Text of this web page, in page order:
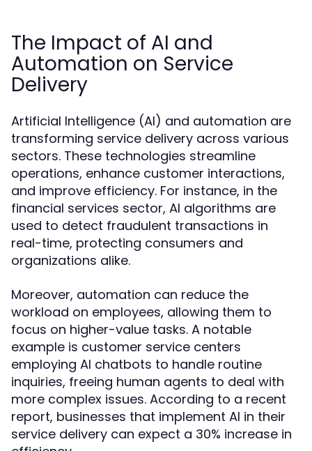
The Impact of AI and
Automation on Service
Delivery
Artificial Intelligence (AI) and automation are
transforming service delivery across various
sectors. These technologies streamline
operations, enhance customer interactions,
and improve efficiency. For instance, in the
financial services sector, AI algorithms are
used to detect fraudulent transactions in
real-time, protecting consumers and
organizations alike.
Moreover, automation can reduce the
workload on employees, allowing them to
focus on higher-value tasks. A notable
example is customer service centers
employing AI chatbots to handle routine
inquiries, freeing human agents to deal with
more complex issues. According to a recent
report, businesses that implement AI in their
service delivery can expect a 30% increase in